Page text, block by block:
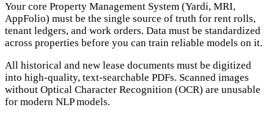
Your core Property Management System (Yardi, MRI,
AppFolio) must be the single source of truth for rent rolls,
tenant ledgers, and work orders. Data must be standardized
across properties before you can train reliable models on it.
All historical and new lease documents must be digitized
into high-quality, text-searchable PDFs. Scanned images
without Optical Character Recognition (OCR) are unusable
for modern NLP models.